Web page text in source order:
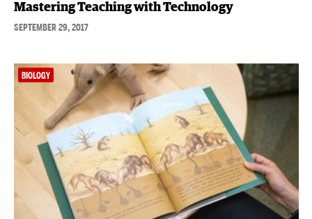
Mastering Teaching with Technology
SEPTEMBER 29, 2017
BIOLOGY